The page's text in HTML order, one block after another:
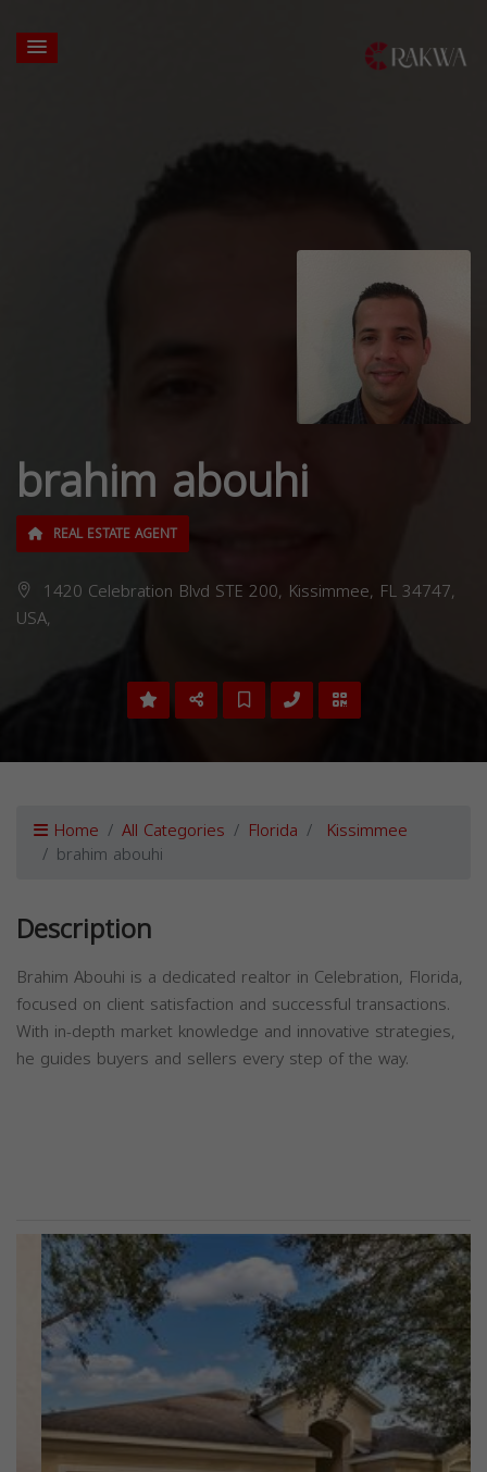
brahim abouhi
REAL ESTATE AGENT
1420 Celebration Blvd STE 200, Kissimmee, FL 34747,
USA,
Home All Categories Florida Kissimmee
brahim abouhi
Description
Brahim Abouhi is a dedicated realtor in Celebration, Florida,
focused on client satisfaction and successful transactions.
With in-depth market knowledge and innovative strategies,
he guides buyers and sellers every step of the way.